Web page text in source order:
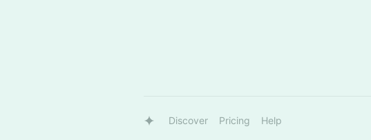
Discover Pricing Help